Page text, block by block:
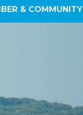
& COMMUNITY